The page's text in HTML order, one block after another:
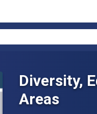
Diversity,
Areas